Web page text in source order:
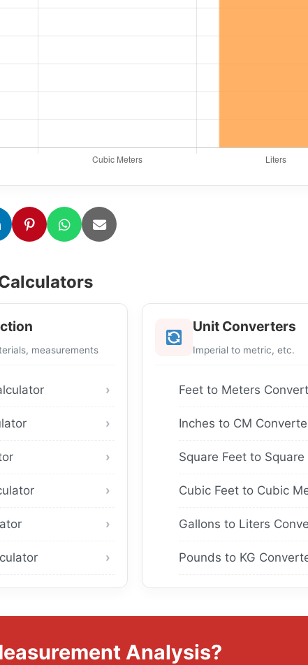
measurements
Unit Converters
Imperial to metric, etc.
Feet to Meters
Inches to CM
Square Feet to
Cubic Feet to Cubic
Gallons to Liters
Pounds to KG
Analysis?